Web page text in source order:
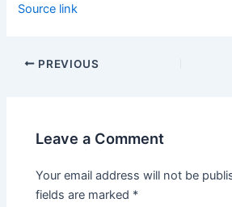
Source link
PREVIOUS
Leave a Comment
Your email address will not be
fields are marked *